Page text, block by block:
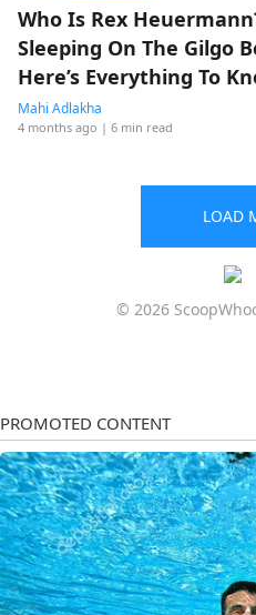
Who Is Rex
Sleeping On The Gilgo
Here’s Everything To
Mahi Adlakha
4 months ago | 6 min read
LOAD
© 2026